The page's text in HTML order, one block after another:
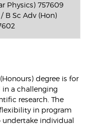
Physics) 757609
B Sc Adv (Hon)
degree is for
a challenging
research. The
in program
individual